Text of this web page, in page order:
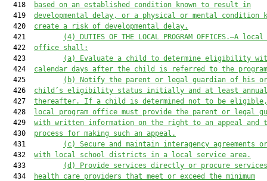
  418
based on an established condition known to result in
  419
developmental delay, or a physical or mental condition
  420
create a risk of developmental delay.
  421
(4) DUTIES OF THE LOCAL PROGRAM OFFICES.—A
  422
office shall:
  423
(a)
Evaluate a child to determine eligibility
  424
calendar days after the child is referred to the
  425
(b)
Notify the parent or legal guardian of his
  426
child’s eligibility status initially and at least
  427
thereafter. If a child is determined not to be
  428
local program office must provide the parent or legal
  429
with written information on the right to an appeal and
  430
process for making such an appeal.
  431
(c) Secure and maintain interagency agreements
  432
with local school districts in a local service area.
  433
(d) Provide services directly or procure
  434
health care providers that meet or exceed the minimum